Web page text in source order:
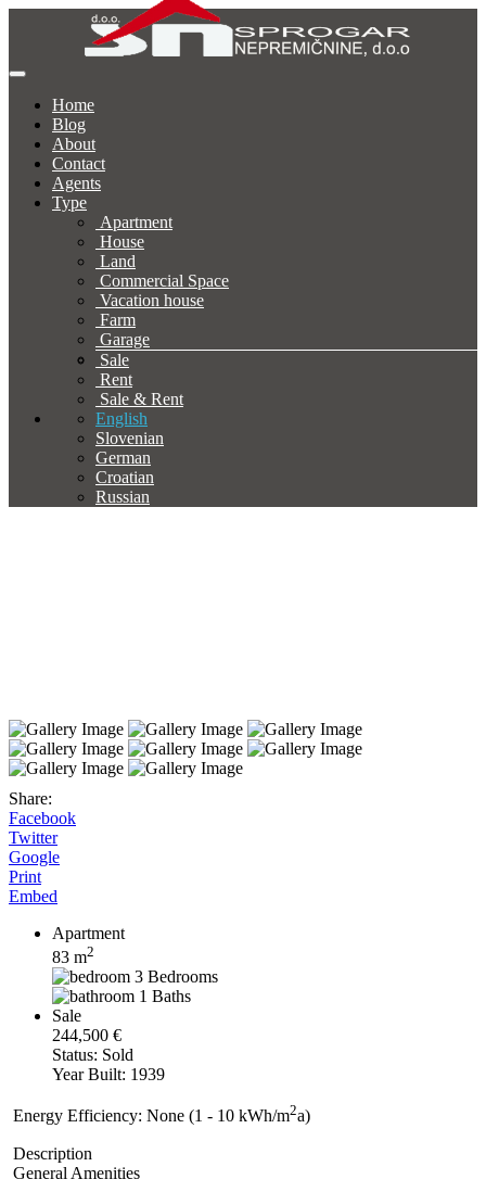
Home
Blog
About
Contact
Agents
Type
Apartment
House
Land
Commercial Space
Vacation house
Farm
Garage
Sale
Rent
Sale & Rent
English
Slovenian
German
Croatian
Russian
Share:
Facebook
Twitter
Google
Print
Embed
Apartment
83 m2
3 Bedrooms
1 Baths
Sale
244,500 €
Status: Sold
Year Built: 1939
Energy Efficiency: None (1 - 10 kWh/m2a)
Description
General Amenities